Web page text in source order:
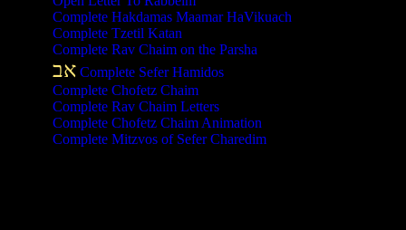
Complete Hakdamas Maamar HaVikuach
Complete Tzetil Katan
Complete Rav Chaim on the Parsha
אב Complete Sefer Hamidos
Complete Chofetz Chaim
Complete Rav Chaim Letters
Complete Chofetz Chaim Animation
Complete Mitzvos of Sefer Charedim